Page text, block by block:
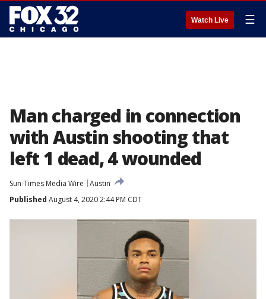
Watch Live ☰
Man charged in connection
with Austin shooting that
left 1 dead, 4 wounded
Sun-Times Media Wire
Austin
Published August 4, 2020 2:44 PM CDT